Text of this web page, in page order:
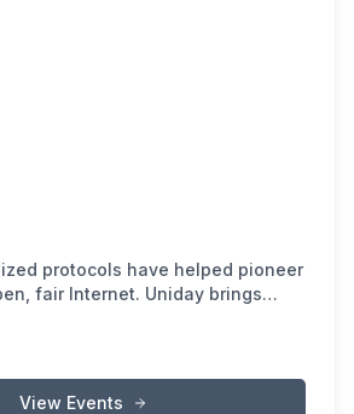
protocols have helped pioneer
fair Internet. Uniday brings
markets, and uncover new
View Events